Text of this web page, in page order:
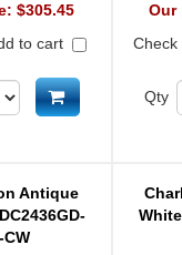
$305.45
to cart
Add to cart
Check
Qty
Antique
CW